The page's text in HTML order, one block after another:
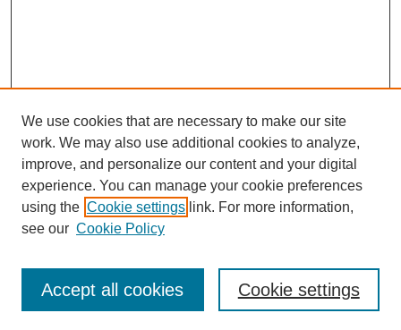
Enter search terms:
We use cookies that are necessary to make our site
work. We may also use additional cookies to analyze,
improve, and personalize our content and your digital
experience. You can manage your cookie preferences
using the Cookie settings link. For more information,
see our Cookie Policy
Cookie settings
Accept all cookies